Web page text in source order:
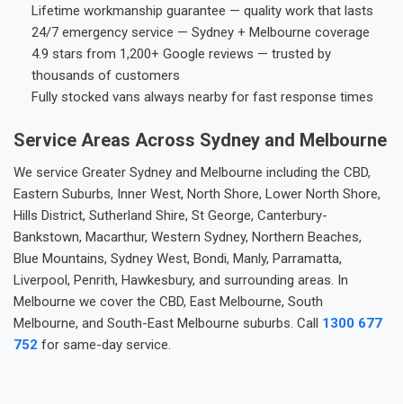
Lifetime workmanship guarantee — quality work that lasts
24/7 emergency service — Sydney + Melbourne coverage
4.9 stars from 1,200+ Google reviews — trusted by
thousands of customers
Fully stocked vans always nearby for fast response times
Service Areas Across Sydney and Melbourne
We service Greater Sydney and Melbourne including the CBD,
Eastern Suburbs, Inner West, North Shore, Lower North Shore,
Hills District, Sutherland Shire, St George, Canterbury-
Bankstown, Macarthur, Western Sydney, Northern Beaches,
Blue Mountains, Sydney West, Bondi, Manly, Parramatta,
Liverpool, Penrith, Hawkesbury, and surrounding areas. In
Melbourne we cover the CBD, East Melbourne, South
Melbourne, and South-East Melbourne suburbs. Call 1300 677
752 for same-day service.